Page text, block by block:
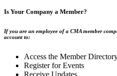
Is Your Company a Member?
If you are an employee of a CMA member
account to:
Access the Member
Register for Events
Receive Updates